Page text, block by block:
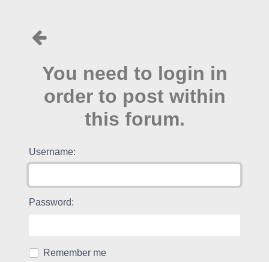
You need to login in
order to post within
this forum.
Username:
Password:
Remember me